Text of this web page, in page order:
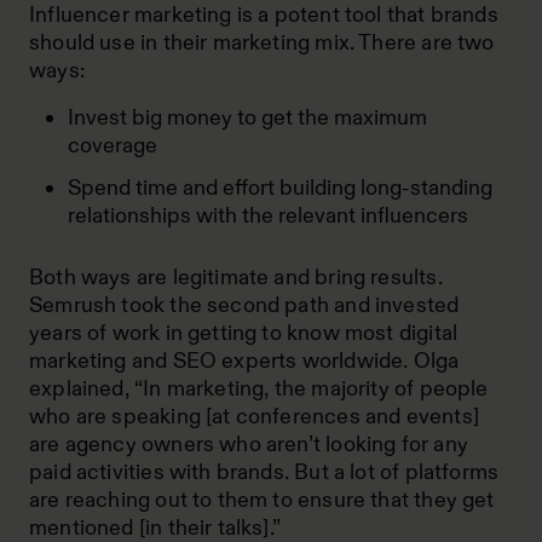
Influencer marketing is a potent tool that brands
should use in their marketing mix. There are two
ways:
Invest big money to get the maximum
coverage
Spend time and effort building long-standing
relationships with the relevant influencers
Both ways are legitimate and bring results.
Semrush took the second path and invested
years of work in getting to know most digital
marketing and SEO experts worldwide. Olga
explained, “In marketing, the majority of people
who are speaking [at conferences and events]
are agency owners who aren’t looking for any
paid activities with brands. But a lot of platforms
are reaching out to them to ensure that they get
mentioned [in their talks].”